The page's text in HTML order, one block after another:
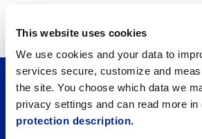
This website uses cookies
We use cookies and your data to
services secure, customize and
the site. You choose which data we
privacy settings and can read more in
protection description.